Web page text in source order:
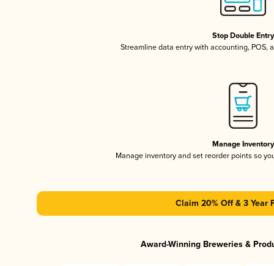
Stop Double Entry
Streamline data entry with accounting, POS,
Manage Inventory
Manage inventory and set reorder points so
Claim 20% Off & 3 Year
Award-Winning Breweries &